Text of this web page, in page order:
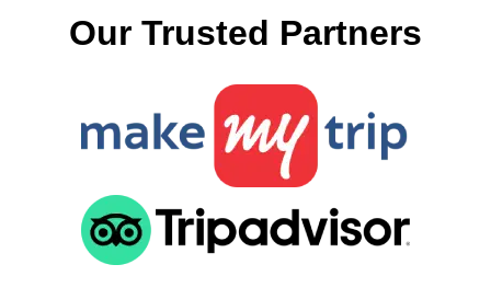
Our Trusted Partners